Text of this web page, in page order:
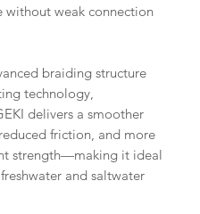
without weak connection
braiding structure
technology,
delivers a smoother
friction, and more
strength—making it ideal
and saltwater